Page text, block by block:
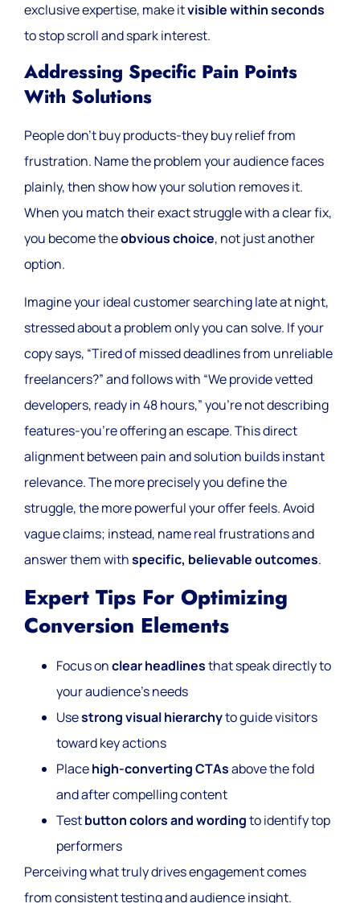
exclusive expertise, make itvisible within seconds
to stop scroll and spark interest.
Addressing Specific Pain Points
With Solutions
People don’t buy products-they buy relief from
frustration. Name the problem your audience faces
plainly, then show how your solution removes it.
When you match their exact struggle with a clear fix,
you become theobvious choice, not just another
option.
Imagine your ideal customer searching late at night,
stressed about a problem only you can solve. If your
copy says, “Tired of missed deadlines from unreliable
freelancers?” and follows with “We provide vetted
developers, ready in 48 hours,” you’re not describing
features-you’re offering an escape. This direct
alignment between pain and solution builds instant
relevance. The more precisely you define the
struggle, the more powerful your offer feels. Avoid
vague claims; instead, name real frustrations and
answer them withspecific, believable outcomes.
Expert Tips For Optimizing
Conversion Elements
Focus onclear headlinesthat speak directly to
your audience’s needs
Usestrong visual hierarchyto guide visitors
toward key actions
Placehigh-converting CTAsabove the fold
and after compelling content
Testbutton colors and wordingto identify top
performers
Perceiving what truly drives engagement comes
from consistent testing and audience insight.